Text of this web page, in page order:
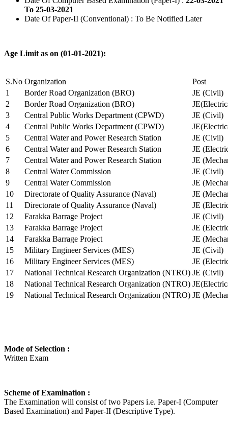
To 25-03-2021
Date Of Paper-II (Conventional) : To Be Notified Later
Age Limit as on (01-01-2021):
S.No Organization
Post
1
Border Road Organization (BRO)
JE (Civil)
2
Border Road Organization (BRO)
3
Central Public Works Department (CPWD)
JE (Civil)
4
Central Public Works Department (CPWD)
5
Central Water and Power Research Station
JE (Civil)
6
Central Water and Power Research Station
JE
7
Central Water and Power Research Station
JE
8
Central Water Commission
JE (Civil)
9
Central Water Commission
JE
10
Directorate of Quality Assurance (Naval)
JE
11
Directorate of Quality Assurance (Naval)
JE
12
Farakka Barrage Project
JE (Civil)
13
Farakka Barrage Project
JE
14
Farakka Barrage Project
JE
15
Military Engineer Services (MES)
JE (Civil)
16
Military Engineer Services (MES)
JE
17
National Technical Research Organization (NTRO) JE (Civil)
18
National Technical Research Organization (NTRO)
19
National Technical Research Organization (NTRO) JE
Mode of Selection :
Written Exam
Scheme of Examination :
The Examination will consist of two Papers i.e. Paper-I (Computer
Based Examination) and Paper-II (Descriptive Type).